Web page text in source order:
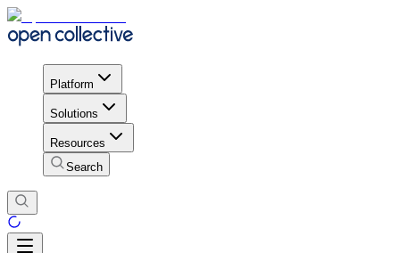
Platform
Solutions
Resources
Search